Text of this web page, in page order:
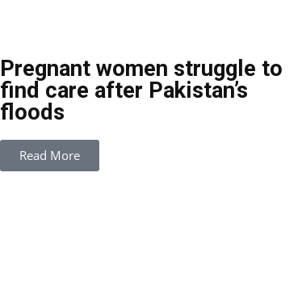
Pregnant women struggle to
find care after Pakistan’s
floods
Read More